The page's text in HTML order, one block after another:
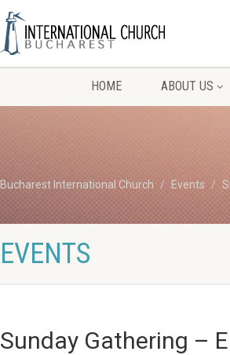
HOME ABOUT US
Bucharest International Church Events
EVENTS
Sunday Gathering –